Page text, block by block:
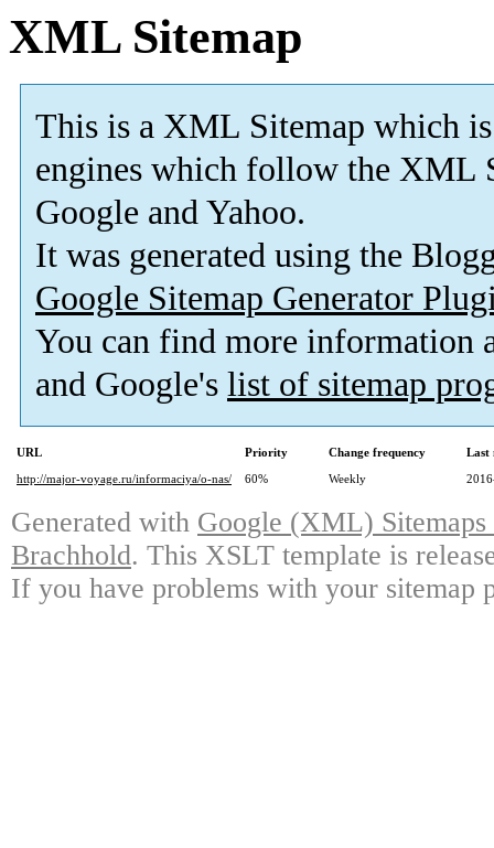
XML Sitemap
This is a XML Sitemap which is
engines which follow the XML
Google and Yahoo.
It was generated using the
Google Sitemap Generator
You can find more information
and Google's list of sitemap
URL Priority Change frequency
Last
http://major-voyage.ru/informaciya/o-nas/
60% Weekly
Generated with Google (XML)
Brachhold. This XSLT template is
If you have problems with your sitemap